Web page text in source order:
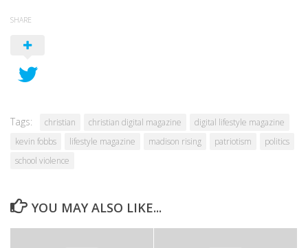
SHARE
Tags: christian christian digital magazine
digital lifestyle magazine
kevin fobbs
lifestyle magazine madison rising patriotism
politics
school violence
YOU MAY ALSO LIKE...